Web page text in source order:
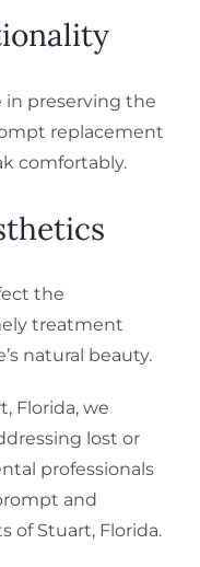
in preserving the
replacement
comfortably.
the
treatment
natural beauty.
Florida, we
lost or
professionals
and
of Stuart, Florida.